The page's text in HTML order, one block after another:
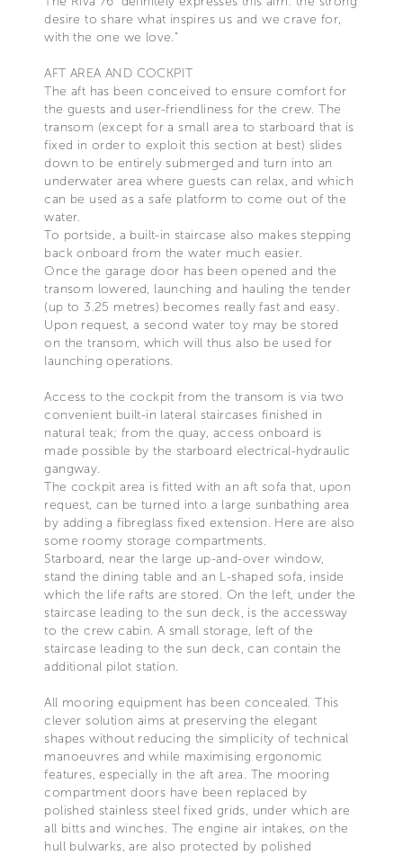
desire to share what inspires us and we crave for,
with the one we love."
AFT AREA AND COCKPIT
The aft has been conceived to ensure comfort for
the guests and user-friendliness for the crew. The
transom (except for a small area to starboard that is
fixed in order to exploit this section at best) slides
down to be entirely submerged and turn into an
underwater area where guests can relax, and which
can be used as a safe platform to come out of the
water.
To portside, a built-in staircase also makes stepping
back onboard from the water much easier.
Once the garage door has been opened and the
transom lowered, launching and hauling the tender
(up to 3.25 metres) becomes really fast and easy.
Upon request, a second water toy may be stored
on the transom, which will thus also be used for
launching operations.
Access to the cockpit from the transom is via two
convenient built-in lateral staircases finished in
natural teak; from the quay, access onboard is
made possible by the starboard electrical-hydraulic
gangway.
The cockpit area is fitted with an aft sofa that, upon
request, can be turned into a large sunbathing area
by adding a fibreglass fixed extension. Here are also
some roomy storage compartments.
Starboard, near the large up-and-over window,
stand the dining table and an L-shaped sofa, inside
which the life rafts are stored. On the left, under the
staircase leading to the sun deck, is the accessway
to the crew cabin. A small storage, left of the
staircase leading to the sun deck, can contain the
additional pilot station.
All mooring equipment has been concealed. This
clever solution aims at preserving the elegant
shapes without reducing the simplicity of technical
manoeuvres and while maximising ergonomic
features, especially in the aft area. The mooring
compartment doors have been replaced by
polished stainless steel fixed grids, under which are
all bitts and winches. The engine air intakes, on the
hull bulwarks, are also protected by polished